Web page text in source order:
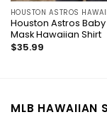
HOUSTON ASTROS
Houston Astros Baby
Mask Hawaiian Shirt
$35.99
MLB HAWAIIAN